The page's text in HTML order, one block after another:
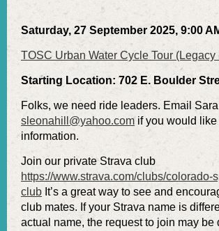
Saturday, 27 September 2025, 9:00
TOSC Urban Water Cycle Tour (Legacy
Starting Location: 702 E. Boulder
Folks, we need ride leaders. Email
sleonahill@yahoo.comif you would like
information.
Join our private Strava club
https://www.strava.com/clubs/colorado-
club It’s a great way to see and
club mates. If your Strava name is
actual name, the request to join may be